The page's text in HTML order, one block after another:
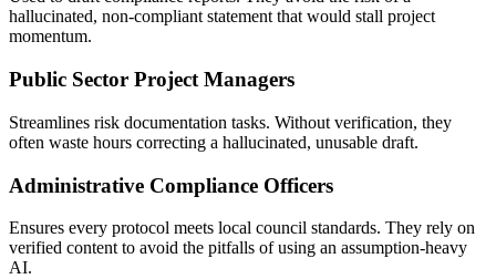
hallucinated, non-compliant statement that would stall project
momentum.
Public Sector Project Managers
Streamlines risk documentation tasks. Without verification, they
often waste hours correcting a hallucinated, unusable draft.
Administrative Compliance Officers
Ensures every protocol meets local council standards. They rely on
verified content to avoid the pitfalls of using an assumption-heavy
AI.